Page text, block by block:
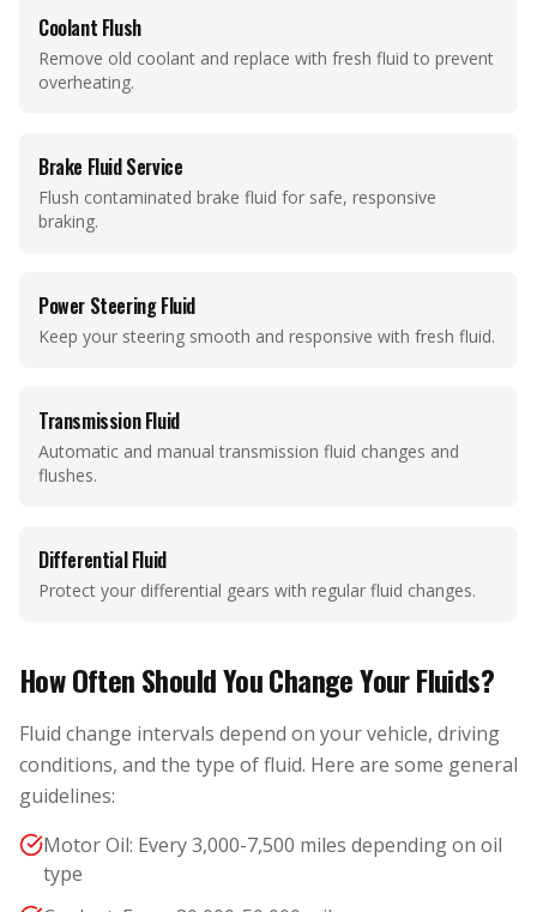
Coolant Flush
Remove old coolant and replace with fresh fluid to prevent
overheating.
Brake Fluid Service
Flush contaminated brake fluid for safe, responsive
braking.
Power Steering Fluid
Keep your steering smooth and responsive with fresh fluid.
Transmission Fluid
Automatic and manual transmission fluid changes and
flushes.
Differential Fluid
Protect your differential gears with regular fluid changes.
How Often Should You Change Your Fluids?
Fluid change intervals depend on your vehicle, driving
conditions, and the type of fluid. Here are some general
guidelines:
Motor Oil: Every 3,000-7,500 miles depending on oil
type